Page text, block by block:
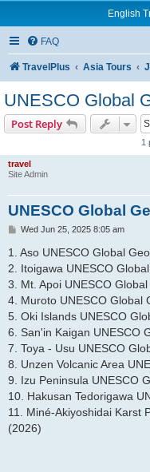
English
FAQ
TravelPlus Asia Tours
UNESCO Global
Post Reply
1
travel
Site Admin
UNESCO Global
P
s
Wed Jun 25, 2025 8:05 am
1. Aso UNESCO Global
2. Itoigawa UNESCO
3. Mt. Apoi UNESCO
4. Muroto UNESCO Global
5. Oki Islands UNESCO
6. San'in Kaigan UNESCO
7. Toya - Usu UNESCO
8. Unzen Volcanic Area
9. Izu Peninsula UNESCO
10. Hakusan Tedorigawa
11. Miné-Akiyoshidai Karst
(2026)